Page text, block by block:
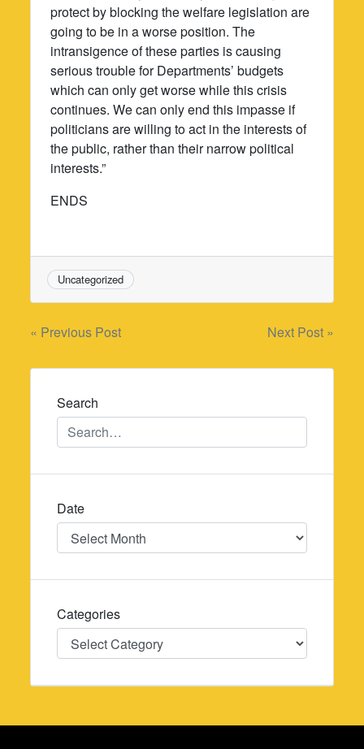
protect by blocking the welfare legislation are
going to be in a worse position. The
intransigence of these parties is causing
serious trouble for Departments’ budgets
which can only get worse while this crisis
continues. We can only end this impasse if
politicians are willing to act in the interests of
the public, rather than their narrow political
interests.”
ENDS
Uncategorized
Post
navigation
« Previous Post Next Post »
Search
Date
Date
Categories
Categories